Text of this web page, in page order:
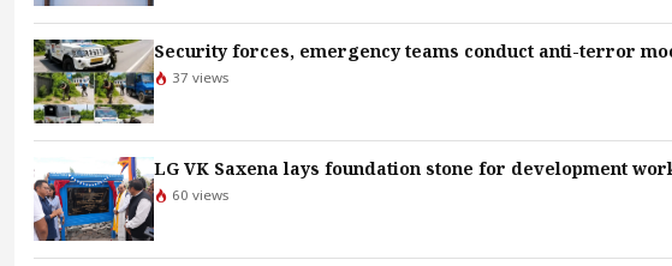
Security forces, emergency teams conduct anti-terror
37 views
LG VK Saxena lays foundation stone for development
60 views